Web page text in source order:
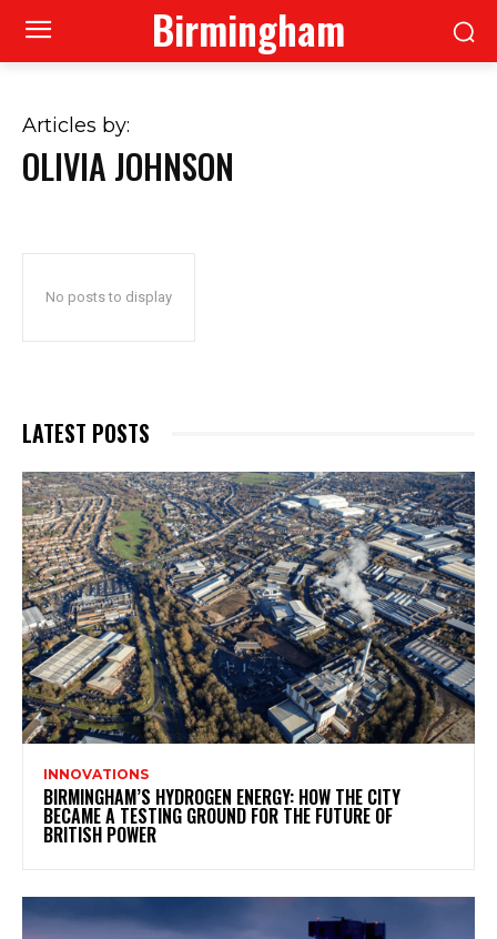
Birmingham
Articles by:
OLIVIA JOHNSON
No posts to display
LATEST POSTS
INNOVATIONS
BIRMINGHAM’S HYDROGEN ENERGY: HOW THE CITY
BECAME A TESTING GROUND FOR THE FUTURE OF
BRITISH POWER